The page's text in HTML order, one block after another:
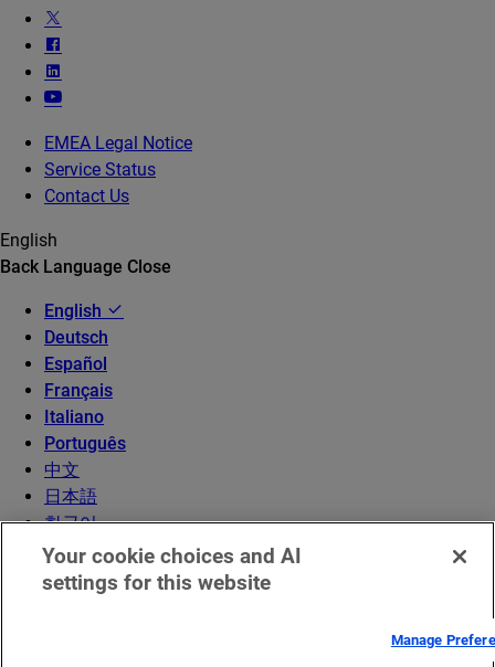
EMEA Legal Notice
Service Status
Contact Us
English
Back Language Close
English
Deutsch
Español
Français
Italiano
Português
中文
日本語
한국어
Your cookie choices and AI
settings for this website
Manage